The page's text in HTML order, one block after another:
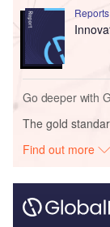
Reports
Go deeper with
The gold
Find out more